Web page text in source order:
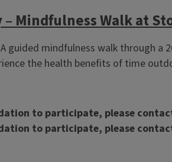
– Mindfulness Walk at
A guided mindfulness walk through a
the health benefits of time
to participate, please
to participate, please